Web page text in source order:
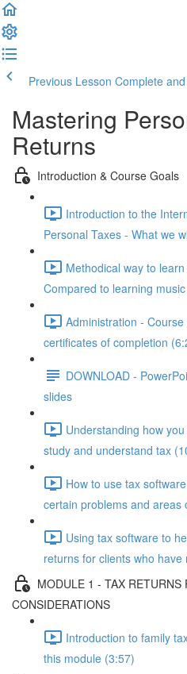
Previous Lesson Complete
Mastering
Returns
Introduction & Course Goals
Introduction to the
Personal Taxes - What we
Methodical way to
Compared to learning
Administration -
certificates of completion
DOWNLOAD -
slides
Understanding how
study and understand tax
How to use tax
certain problems and areas
Using tax software to
returns for clients who have
MODULE 1 - TAX
CONSIDERATIONS
Introduction to family
this module (3:57)